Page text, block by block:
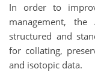
In order to
management, the
structured and
for collating,
and isotopic data.